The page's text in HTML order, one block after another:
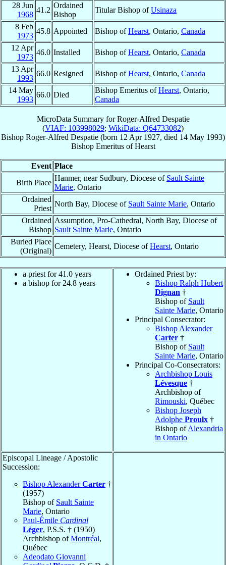
28 Jun
1968
41.2
Ordained
Bishop
Titular Bishop ofUsinaza
8 Feb
1973
45.8 Appointed Bishop ofHearst, Ontario, Canada
12 Apr
1973
46.0 Installed Bishop ofHearst, Ontario, Canada
13 Apr
1993
66.0 Resigned Bishop ofHearst, Ontario, Canada
14 May
1993
66.0 Died
Bishop Emeritus ofHearst, Ontario,
Canada
MicroData Summary forRoger-Alfred Despatie
(VIAF: 103998029; WikiData: Q64733082)
Bishop Roger-Alfred Despatie (born 12 Apr 1927, died 14 May 1993)
Bishop EmeritusofHearst
Event Place
Birth Place
Hanmer, near Sudbury, Diocese of Sault Sainte
Marie, Ontario
Ordained
Priest
North Bay, Diocese of Sault Sainte Marie, Ontario
Ordained
Bishop
Assumption, Pro-Cathedral, North Bay, Diocese of
Sault Sainte Marie, Ontario
Buried Place
(Original)
Cemetery, Hearst, Diocese ofHearst, Ontario
a priest for 41.0 years
a bishop for 24.8 years
Ordained Priest by:
Bishop Ralph Hubert
Dignan †
Bishop of Sault
Sainte Marie, Ontario
Principal Consecrator:
Bishop Alexander
Carter †
Bishop of Sault
Sainte Marie, Ontario
Principal Co-Consecrators:
Archbishop Louis
Lévesque †
Archbishop of
Rimouski, Québec
Bishop Joseph
Adolphe Proulx †
Bishop ofAlexandria
in Ontario
Episcopal Lineage / Apostolic
Succession:
Bishop AlexanderCarter †
(1957)
Bishop of Sault Sainte
Marie, Ontario
Paul-Émile Cardinal
Léger, P.S.S. † (1950)
Archbishop ofMontréal,
Québec
Adeodato Giovanni